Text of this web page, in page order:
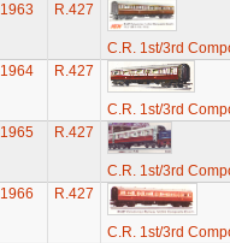
1963
R.427
C.R. 1st/3rd
1964
R.427
C.R. 1st/3rd
1965
R.427
C.R. 1st/3rd
1966
R.427
C.R. 1st/3rd